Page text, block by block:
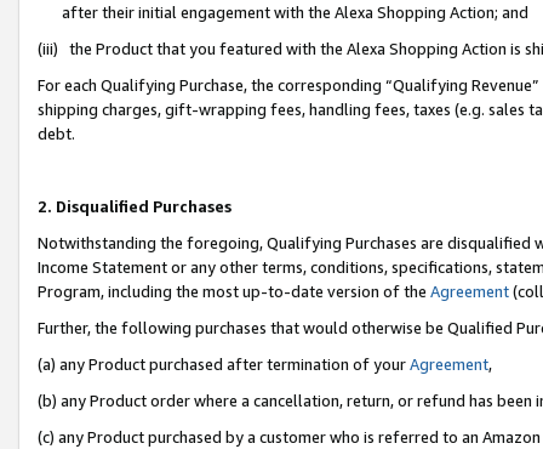
after their initial engagement with the Alexa Shopping Action; and
(iii) the Product that you featured with the Alexa Shopping Action is
For each Qualifying Purchase, the corresponding “Qualifying
shipping charges, gift-wrapping fees, handling fees, taxes (e.g. sales
debt.
2. Disqualified Purchases
Notwithstanding the foregoing, Qualifying Purchases are disqualified
Income Statement or any other terms, conditions, specifications,
Program, including the most up-to-date version of the Agreement
Further, the following purchases that would otherwise be Qualified
(a) any Product purchased after termination of yourAgreement,
(b) any Product order where a cancellation, return, or refund has been
(c) any Product purchased by a customer who is referred to an